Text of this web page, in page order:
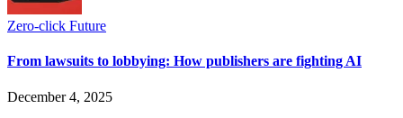
Zero-click Future
From lawsuits to lobbying: How publishers are fighting AI
December 4, 2025